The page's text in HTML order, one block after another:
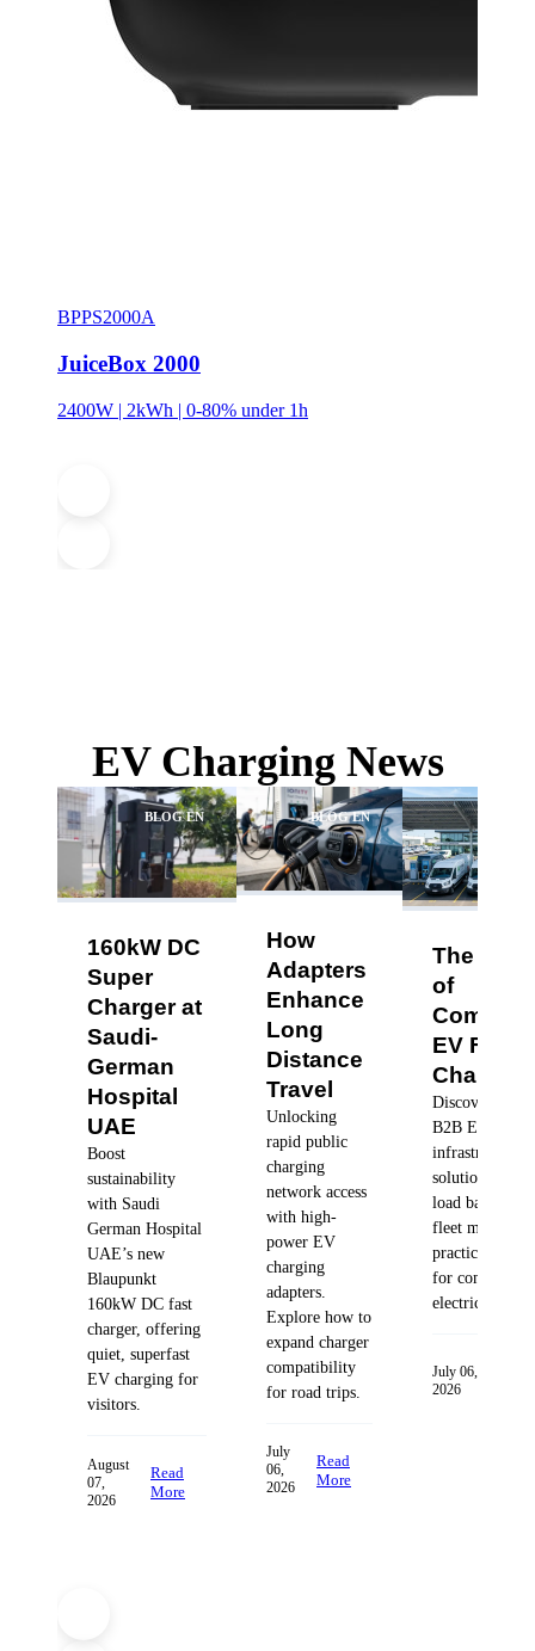
BPPS2000A
JuiceBox 2000
2400W | 2kWh | 0-80% under 1h
EV Charging News
BLOG EN
160kW DC
Super
Charger at
Saudi-
German
Hospital
UAE
Boost
sustainability
with Saudi
German Hospital
UAE’s new
Blaupunkt
160kW DC fast
charger, offering
quiet, superfast
EV charging for
visitors.
August
07,
2026
Read
More
BLOG EN
How
Adapters
Enhance
Long
Distance
Travel
Unlocking
rapid public
charging
network access
with high-
power EV
charging
adapters.
Explore how to
expand charger
compatibility
for road trips.
July
06,
2026
Read
More
The
of
EV Fleet
Charging
Discover
B2B EV
infrastructure
solutions,
load
fleet
practices
for commercial
electric fleets.
July 06,
2026